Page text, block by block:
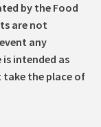
by the Food
are not
any
intended as
take the place of